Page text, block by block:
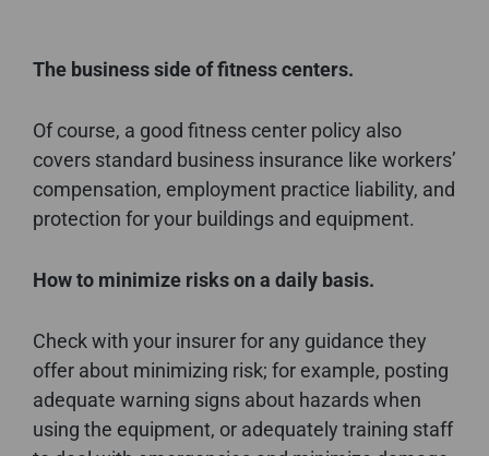
The business side of fitness centers.
Of course, a good fitness center policy also
covers standard business insurance like workers’
compensation, employment practice liability, and
protection for your buildings and equipment.
How to minimize risks on a daily basis.
Check with your insurer for any guidance they
offer about minimizing risk; for example, posting
adequate warning signs about hazards when
using the equipment, or adequately training staff